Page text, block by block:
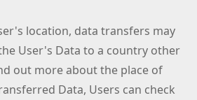
location, data transfers may
User's Data to a country other
out more about the place of
Data, Users can check